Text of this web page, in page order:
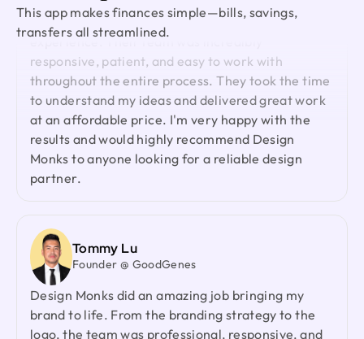
This app makes finances simple—bills, savings,
transfers all streamlined.
Working with Design Monks was a fantastic
experience. Their team was incredibly
throughout the entire process. They took the time
to understand my ideas and delivered great work
at an affordable price. I'm very happy with the
results and would highly recommend Design
Monks to anyone looking for a reliable design
partner.
Founder @ GoodGenes
Design Monks did an amazing job bringing my
brand to life. From the branding strategy to the
logo, the team was professional, responsive, and
Ted Nash
Founder & CEO @ Yenex
I've had the pleasure of collaborating with Design
Monks for a while now on my new project. They're
lightning-quick in addressing any questions or
feedback I have, and they consistently go the
extra mile to make sure I'm thrilled with the final
outcome. I wholeheartedly endorse them
We would like to extend our sincere gratitude to
our valued client for the incredible opportunity to
redesign the Zantrik App. Your trust in our team
and your collaborative spirit have been truly
appreciated.